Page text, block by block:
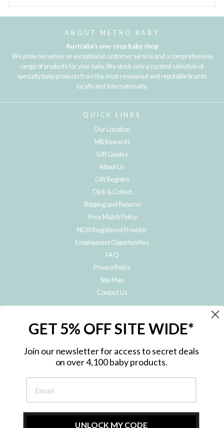
ABOUT METRO BABY
Australia's one-stop baby shop
We pride ourselves on exceptional customer service and a comprehensive
range of products for your baby. We stock only a curated selection of
specialty baby products from the most renowned and reputable brands
locally and internationally.
QUICK LINKS
Our Location
MB Rewards
Gift Guides
About Us
Gift Registry
Click & Collect
Shipping and Returns
Price Match Policy
NDIS Registered Provider
Employment Opportunities
FAQ
Privacy Policy
Site Map
Contact Us
Subscribe to hear about our special offers, free giveaways, and exclusive
GET 5% OFF SITE WIDE*
Join our newsletter for access to secret deals
on over 4,100 baby products.
UNLOCK MY CODE